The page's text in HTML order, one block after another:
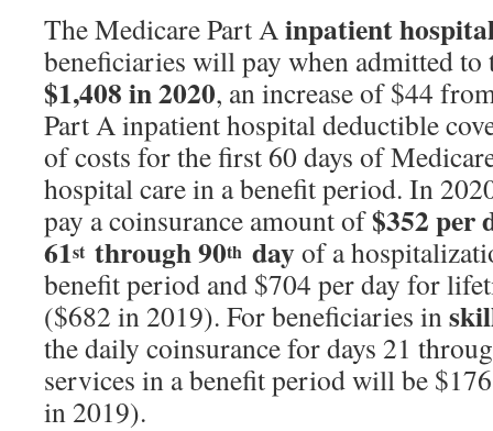
The Medicare Part Ainpatient
beneficiaries will pay when admitted
$1,408 in 2020, an increase of $44
Part A inpatient hospital deductible
of costs for the first 60 days of
hospital care in a benefit period. In
pay a coinsurance amount of$352 per
61st through 90th dayof a
benefit period and $704 per day for
($682 in 2019). For beneficiaries in
the daily coinsurance for days 21
services in a benefit period will be
in 2019).